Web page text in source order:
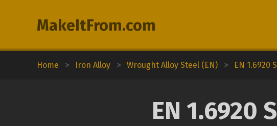
MakeItFrom.com
Home > Iron Alloy > Wrought Alloy Steel (EN) > EN 1.6920
EN 1.6920